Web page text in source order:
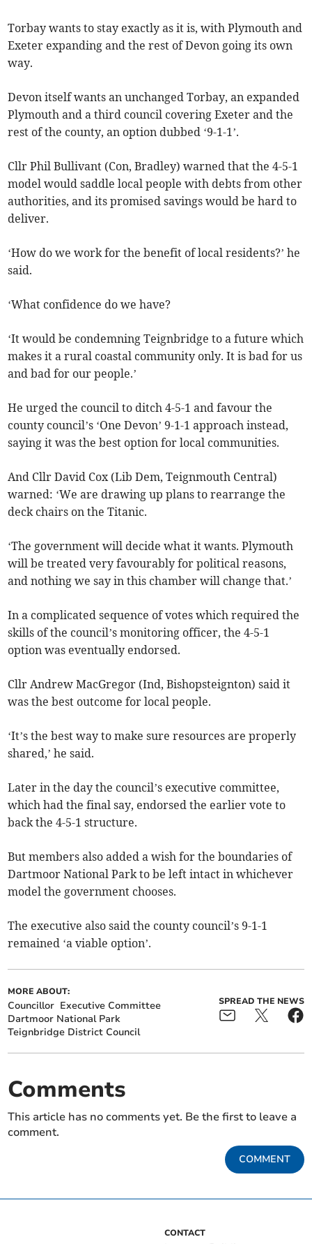
Torbay wants to stay exactly as it is, with Plymouth and
Exeter expanding and the rest of Devon going its own
way.
Devon itself wants an unchanged Torbay, an expanded
Plymouth and a third council covering Exeter and the
rest of the county, an option dubbed ‘9-1-1’.
Cllr Phil Bullivant (Con, Bradley) warned that the 4-5-1
model would saddle local people with debts from other
authorities, and its promised savings would be hard to
deliver.
‘How do we work for the benefit of local residents?’ he
said.
‘What confidence do we have?
‘It would be condemning Teignbridge to a future which
makes it a rural coastal community only. It is bad for us
and bad for our people.’
He urged the council to ditch 4-5-1 and favour the
county council’s ‘One Devon’ 9-1-1 approach instead,
saying it was the best option for local communities.
And Cllr David Cox (Lib Dem, Teignmouth Central)
warned: ‘We are drawing up plans to rearrange the
deck chairs on the Titanic.
‘The government will decide what it wants. Plymouth
will be treated very favourably for political reasons,
and nothing we say in this chamber will change that.’
In a complicated sequence of votes which required the
skills of the council’s monitoring officer, the 4-5-1
option was eventually endorsed.
Cllr Andrew MacGregor (Ind, Bishopsteignton) said it
was the best outcome for local people.
‘It’s the best way to make sure resources are properly
shared,’ he said.
Later in the day the council’s executive committee,
which had the final say, endorsed the earlier vote to
back the 4-5-1 structure.
But members also added a wish for the boundaries of
Dartmoor National Park to be left intact in whichever
model the government chooses.
The executive also said the county council’s 9-1-1
remained ‘a viable option’.
MORE ABOUT:
Councillor Executive Committee
Dartmoor National Park
Teignbridge District Council
SPREAD THE NEWS
Comments
This article has no comments yet. Be the first to leave a
comment.
COMMENT
CONTACT